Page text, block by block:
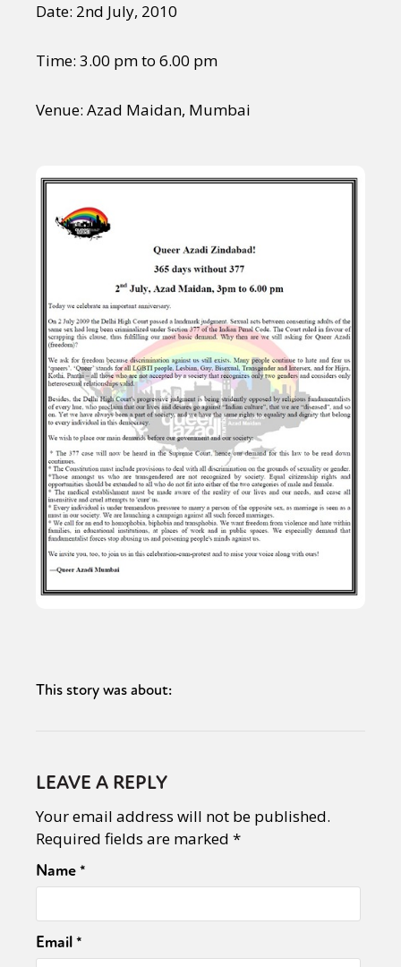
Date: 2nd July, 2010
Time: 3.00 pm to 6.00 pm
Venue: Azad Maidan, Mumbai
This story was about:
LEAVE A REPLY
Your email address will not be published.
Required fields are marked *
Name*
Email*